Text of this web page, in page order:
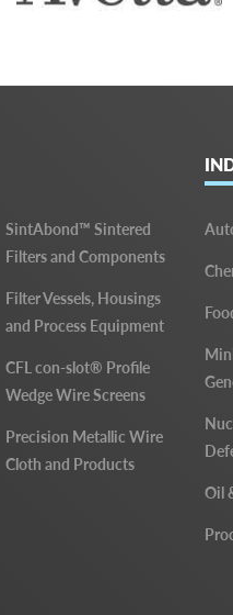
SintAbond™ Sintered
Filters and Components
Filter Vessels, Housings
and Process Equipment
CFL con-slot® Profile
Wedge Wire Screens
Precision Metallic Wire
Cloth and Products
Oil